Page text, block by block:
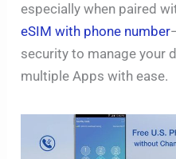
especially when paired
eSIM with phone number
security to manage your
multiple Apps with ease.